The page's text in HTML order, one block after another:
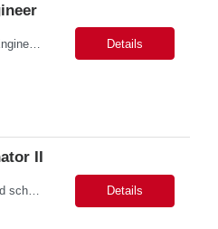
Job Title: Power Platform Engineer Duration: 6 months Location for In person Interview : Candidate has to visit the following office for in person discussion with customer. Location: 290 E. John Carpenter Freeway, Irving, TX 75062 Certifications: Microsoft certifications such as PL-400, PL-600, AZ-204, or related certifications. We are looking for a skill... Details
II
Description: Callouts: Hybrid schedule, in an office environment. Purpose This position is responsible for performing accounts payable/receivable activities and related administrative support within the department. This position requires attention to detail to ensure that transactions are accurate and in accordance with Company policies. Core Responsibilities Match and validate ... Details